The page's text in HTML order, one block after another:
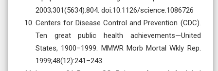
2003;301(5634):804. doi:10.1126/science.1086726
Centers for Disease Control and Prevention (CDC).
Ten great public health achievements—United
States, 1900–1999. MMWR Morb Mortal Wkly Rep.
1999;48(12):241–243.